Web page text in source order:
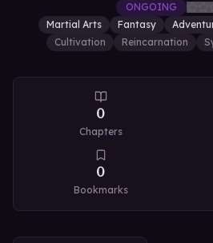
ONGOING
Martial Arts
Fantasy
Cultivation
Reincarnation
0
Chapters
0
Bookmarks